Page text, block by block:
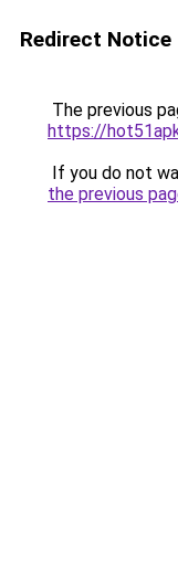
Redirect Notice
The previous
https://
If you do not
the previous